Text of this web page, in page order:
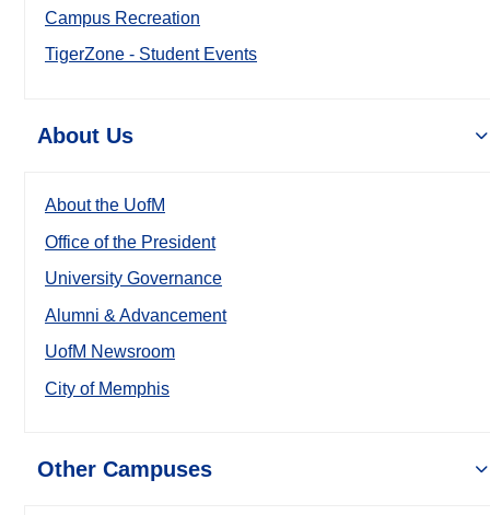
Campus Recreation
TigerZone - Student Events
About Us
About the UofM
Office of the President
University Governance
Alumni & Advancement
UofM Newsroom
City of Memphis
Other Campuses